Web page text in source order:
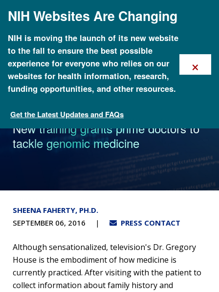
mainNIH Websites Are Changing
NIH is moving the launch of its new website
to the fall to ensure the best possible
experience for everyone who relies on our
websites for health information, research,
funding opportunities, and other resources.
Get the Latest Updates and FAQs
×
News
New training grants prime doctors to
tackle genomic medicine
SHEENA FAHERTY, PH.D.
SEPTEMBER 06, 2016
PRESS CONTACT
Although sensationalized, television's Dr. Gregory
House is the embodiment of how medicine is
currently practiced. After visiting with the patient to
collect information about family history and